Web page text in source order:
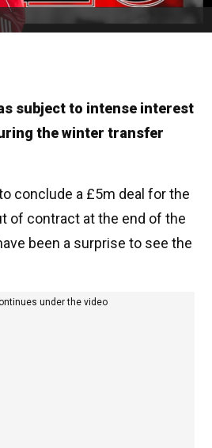
subject to intense interest
the winter transfer
conclude a £5m deal for the
of contract at the end of the
been a surprise to see the
under the video